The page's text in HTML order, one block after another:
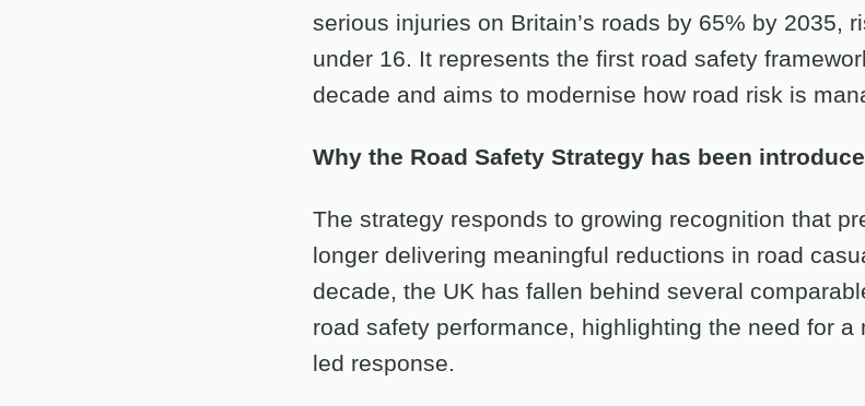
serious injuries on Britain’s roads by 65% by 2035,
under 16. It represents the first road safety
decade and aims to modernise how road risk is
Why the Road Safety Strategy has been
The strategy responds to growing recognition that
longer delivering meaningful reductions in road
decade, the UK has fallen behind several
road safety performance, highlighting the need for a
led response.